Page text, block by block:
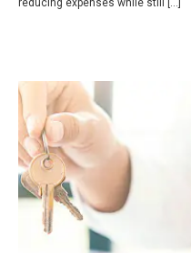
reducing expenses while still […]